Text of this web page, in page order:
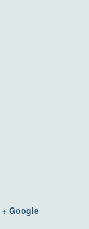
+ Google